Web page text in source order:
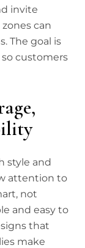
invite
can
The goal is
customers
style and
attention to
not
and easy to
that
make